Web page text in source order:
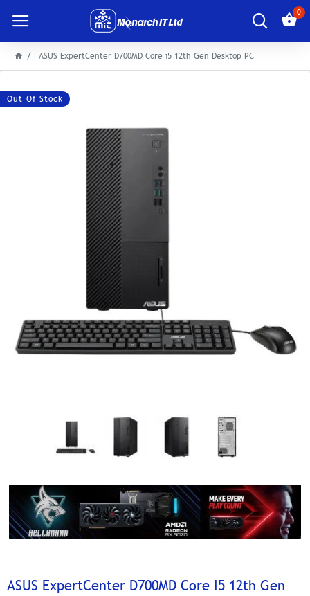
0
ASUS ExpertCenter D700MD Core i5 12th Gen Desktop PC
Out Of Stock
ASUS ExpertCenter D700MD Core I5 12th Gen